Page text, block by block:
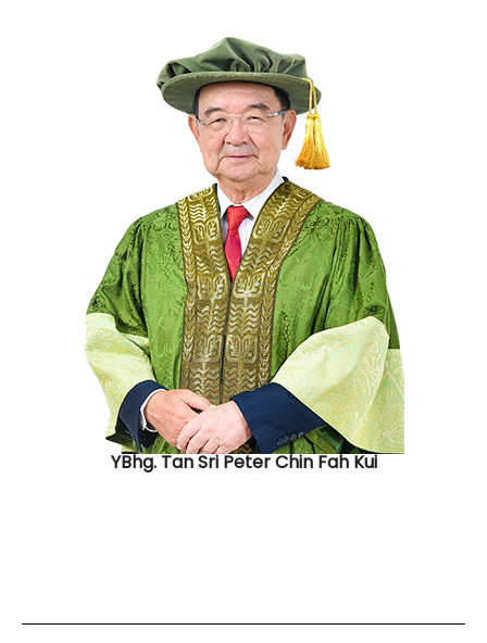
YBhg. Tan Sri Peter Chin Fah Kui